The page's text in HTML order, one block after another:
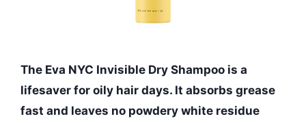
The Eva NYC Invisible Dry Shampoo is a
lifesaver for oily hair days. It absorbs grease
fast and leaves no powdery white residue